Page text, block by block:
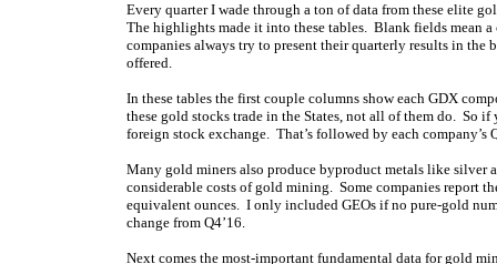
Every quarter I wade through a ton of data from these elite
The highlights made it into these tables. Blank fields mean
companies always try to present their quarterly results in
offered.
In these tables the first couple columns show each GDX
these gold stocks trade in the States, not all of them do. So
foreign stock exchange. That’s followed by each
Many gold miners also produce byproduct metals like silver
considerable costs of gold mining. Some companies report
equivalent ounces. I only included GEOs if no pure-gold
change from Q4’16.
Next comes the most-important fundamental data for gold